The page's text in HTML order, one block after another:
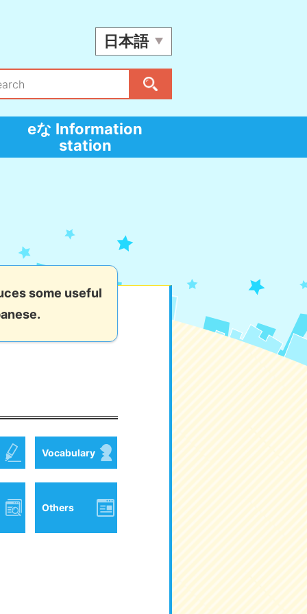
日本語
eな Information
station
some useful
Vocabulary
Others